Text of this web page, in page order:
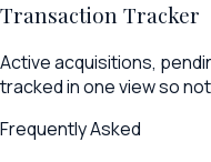
Transaction Tracker
Active acquisitions,
tracked in one view so
Frequently Asked